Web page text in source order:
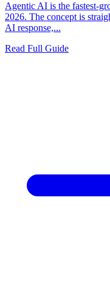
Agentic AI is the fastest-
2026. The concept is
AI response,...
Read Full Guide